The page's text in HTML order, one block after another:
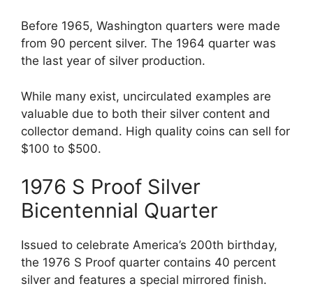
Before 1965, Washington quarters were made
from 90 percent silver. The 1964 quarter was
the last year of silver production.
While many exist, uncirculated examples are
valuable due to both their silver content and
collector demand. High quality coins can sell for
$100 to $500.
1976 S Proof Silver
Bicentennial Quarter
Issued to celebrate America’s 200th birthday,
the 1976 S Proof quarter contains 40 percent
silver and features a special mirrored finish.